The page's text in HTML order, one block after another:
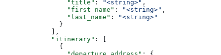
                "title"
: "<string>" ,
                "first_name"
: "<string>" ,
                "last_name"
:
"<string>"
              }
            ],
            "itinerary"
: [
              {